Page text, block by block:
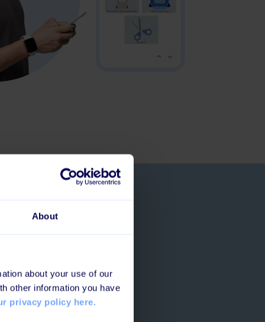
About
about your use of our
other information you have
privacy policy here.
a